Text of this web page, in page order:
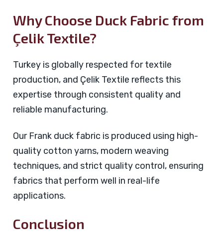
Why Choose Duck Fabric from
Çelik Textile?
Turkey is globally respected for textile
production, and Çelik Textile reflects this
expertise through consistent quality and
reliable manufacturing.
Our Frank duck fabric is produced using high-
quality cotton yarns, modern weaving
techniques, and strict quality control, ensuring
fabrics that perform well in real-life
applications.
Conclusion